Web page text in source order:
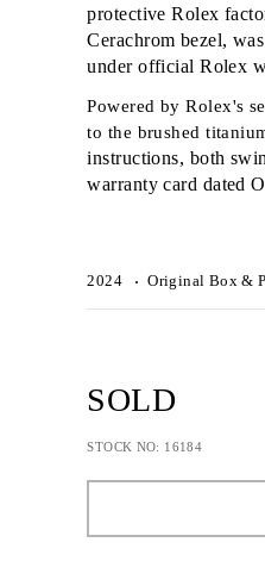
protective Rolex
Cerachrom bezel,
under official Rolex
Powered by Rolex's
to the brushed
instructions, both
warranty card dated
2024 Original Box &
SOLD
STOCK NO: 16184